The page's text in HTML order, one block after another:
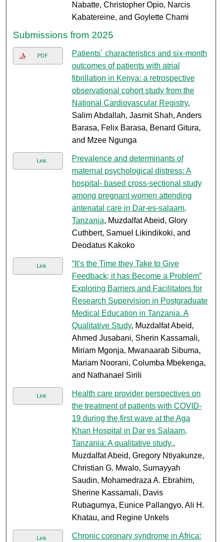
Nabatte, Christopher Opio, Narcis
Kabatereine, and Goylette Chami
Submissions from 2025
PDF
Patients´ characteristics and six-month
outcomes of patients with atrial
fibrillation in Kenya: a retrospective
observational cohort study from the
National Cardiovascular Registry,
Salim Abdallah, Jasmit Shah, Anders
Barasa, Felix Barasa, Benard Gitura,
and Mzee Ngunga
Link
Prevalence and determinants of
maternal psychological distress: A
hospital- based cross-sectional study
among pregnant women attending
antenatal care in Dar-es-salaam,
Tanzania, Muzdalfat Abeid, Glory
Cuthbert, Samuel Likindikoki, and
Deodatus Kakoko
Link
“It’s the Time they Take to Give
Feedback; it has Become a Problem”
Exploring Barriers and Facilitators for
Research Supervision in Postgraduate
Medical Education in Tanzania. A
Qualitative Study, Muzdalfat Abeid,
Ahmed Jusabani, Sherin Kassamali,
Miriam Mgonja, Mwanaarab Sibuma,
Mariam Noorani, Columba Mbekenga,
and Nathanael Sirili
Link
Health care provider perspectives on
the treatment of patients with COVID-
19 during the first wave at the Aga
Khan Hospital in Dar es Salaam,
Tanzania: A qualitative study.,
Muzdalfat Abeid, Gregory Ntiyakunze,
Christian G. Mwalo, Sumayyah
Saudin, Mohamedraza A. Ebrahim,
Sherine Kassamali, Davis
Rubagumya, Eunice Pallangyo, Ali H.
Khatau, and Regine Unkels
Link
Chronic coronary syndrome in Africa: